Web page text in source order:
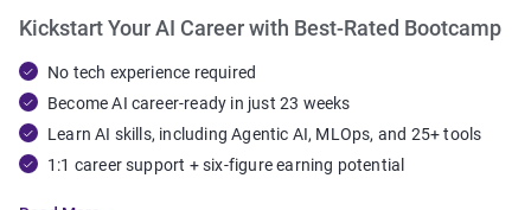
Kickstart Your AI Career with Best-Rated Bootcamp
No tech experience required
Become AI career-ready in just 23 weeks
Learn AI skills, including Agentic AI, MLOps, and 25+ tools
1:1 career support + six-figure earning potential